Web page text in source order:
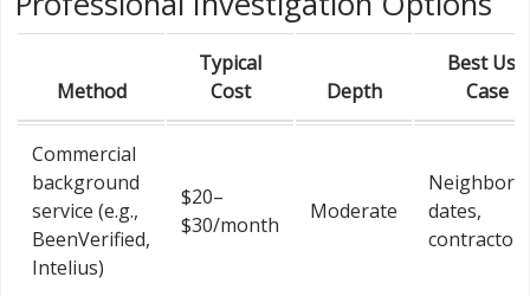
Method
Typical
Cost
Depth
Best Use
Case
Commercial
background
service (e.g.,
BeenVerified,
Intelius)
$20–
$30/month
Moderate
Neighbors,
dates,
contractors